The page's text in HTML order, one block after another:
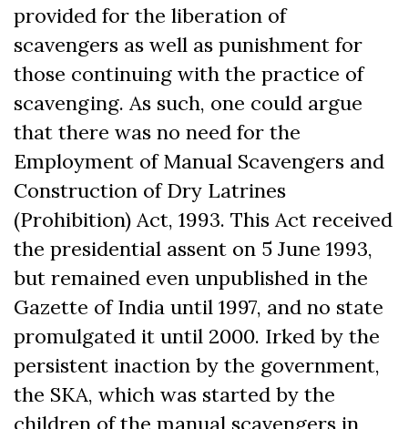
provided for the liberation of
scavengers as well as punishment for
those continuing with the practice of
scavenging. As such, one could argue
that there was no need for the
Employment of Manual Scavengers and
Construction of Dry Latrines
(Prohibition) Act, 1993. This Act received
the presidential assent on 5 June 1993,
but remained even unpublished in the
Gazette of India until 1997, and no state
promulgated it until 2000. Irked by the
persistent inaction by the government,
the SKA, which was started by the
children of the manual scavengers in